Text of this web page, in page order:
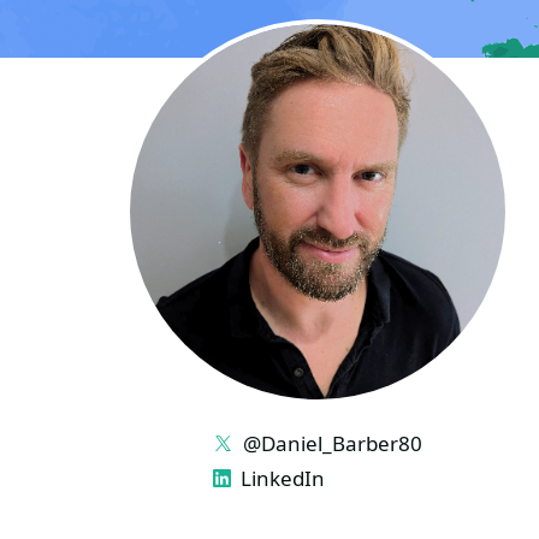
LINKS
@Daniel_Barber80
LinkedIn